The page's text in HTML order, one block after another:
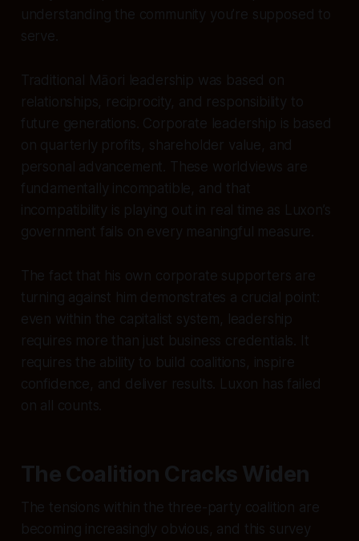
understanding the community you’re supposed to
serve.
Traditional Māori leadership was based on
relationships, reciprocity, and responsibility to
future generations. Corporate leadership is based
on quarterly profits, shareholder value, and
personal advancement. These worldviews are
fundamentally incompatible, and that
incompatibility is playing out in real time as Luxon’s
government fails on every meaningful measure.
The fact that his own corporate supporters are
turning against him demonstrates a crucial point:
even within the capitalist system, leadership
requires more than just business credentials. It
requires the ability to build coalitions, inspire
confidence, and deliver results. Luxon has failed
on all counts.
The Coalition Cracks Widen
The tensions within the three-party coalition are
becoming increasingly obvious, and this survey